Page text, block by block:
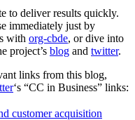
to deliver results quickly.
immediately just by
with org-cbde, or dive into
project’s blog and twitter.
links from this blog,
‘s “CC in Business” links:
customer acquisition